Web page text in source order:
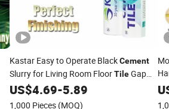
Kastar Easy to Operate BlackCement
Slurry for Living Room FloorTileGap
Filling
US$4.69-5.89
1,000 Pieces (MOQ)